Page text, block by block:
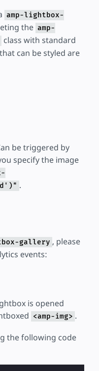
amp-lightbox-
the amp-
class with standard
can be styled are
be triggered by
specify the image
.
gallery , please
events:
is opened
<amp-img> .
the following code